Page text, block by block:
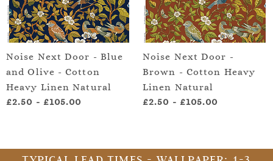
Noise Next Door - Blue
and Olive - Cotton
Heavy Linen Natural
£2.50 - £105.00
Noise Next Door -
Brown - Cotton Heavy
Linen Natural
£2.50 - £105.00